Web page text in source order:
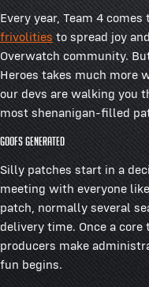
Every year, Team 4
frivolities to spread joy
Overwatch community.
Heroes takes much more
our devs are walking you
most shenanigan-filled
Goofs Generated
Silly patches start in a
meeting with everyone
patch, normally several
delivery time. Once a
producers make
fun begins.